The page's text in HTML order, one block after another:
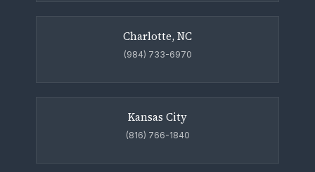
Charlotte, NC
(984) 733-6970
Kansas City
(816) 766-1840